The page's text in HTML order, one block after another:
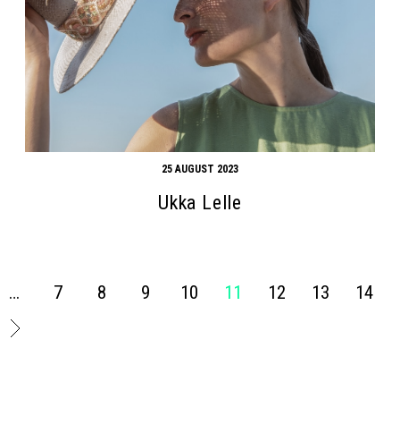
25 AUGUST 2023
Ukka Lelle
… 7 8 9 10 11 12 13 14